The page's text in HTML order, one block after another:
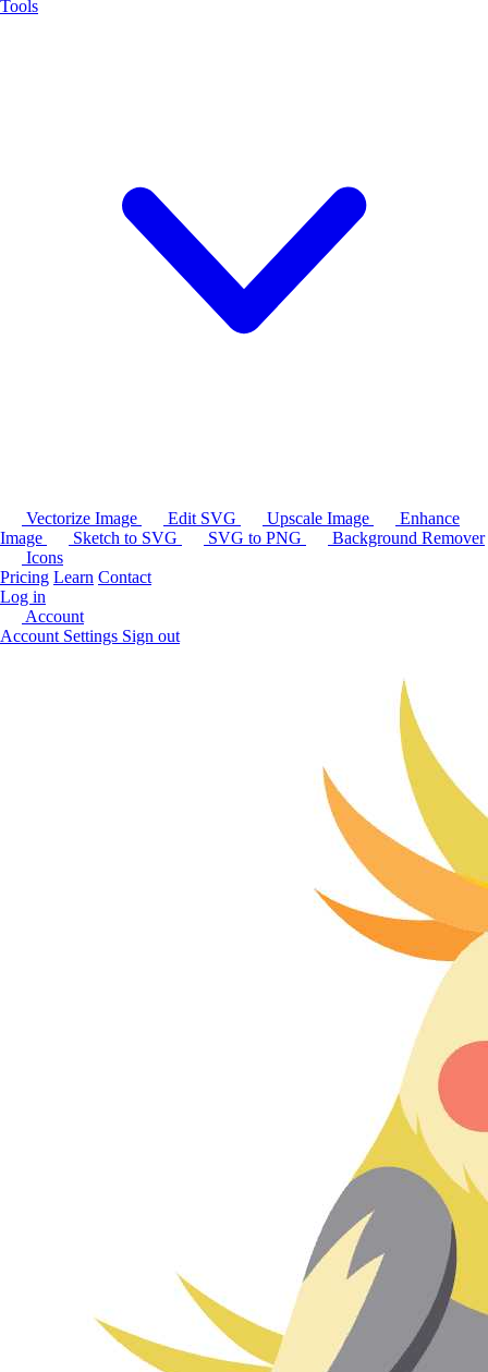
Tools
Vectorize Image Edit SVG Upscale Image
Enhance
Image
Sketch to SVG SVG to PNG
Background Remover
Icons
Pricing Learn Contact
Log in
Account
Account Settings Sign out